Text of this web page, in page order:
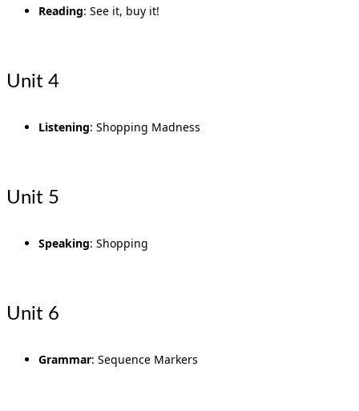
Reading: See it, buy it!
Unit 4
Listening: Shopping Madness
Unit 5
Speaking: Shopping
Unit 6
Grammar: Sequence Markers